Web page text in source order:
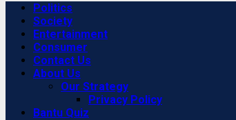
Primary
Menu
Politics
Society
Entertainment
Consumer
Contact Us
About Us
Our Strategy
Privacy Policy
Bantu Quiz